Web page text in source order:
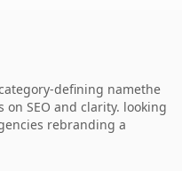
defining namethe
SEO and clarity. looking
rebranding a